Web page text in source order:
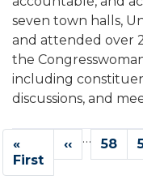
seven town halls,
and attended over
the
including
discussions, and
Pagination
First
page
«
First
Previous
page
‹‹ … Page
58